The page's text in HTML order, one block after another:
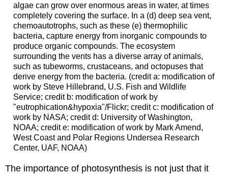
algae can grow over enormous areas in water, at times
completely covering the surface. In a (d) deep sea vent,
chemoautotrophs, such as these (e) thermophilic
bacteria, capture energy from inorganic compounds to
produce organic compounds. The ecosystem
surrounding the vents has a diverse array of animals,
such as tubeworms, crustaceans, and octopuses that
derive energy from the bacteria. (credit a: modification of
work by Steve Hillebrand, U.S. Fish and Wildlife
Service; credit b: modification of work by
"eutrophication&hypoxia"/Flickr; credit c: modification of
work by NASA; credit d: University of Washington,
NOAA; credit e: modification of work by Mark Amend,
West Coast and Polar Regions Undersea Research
Center, UAF, NOAA)
The importance of photosynthesis is not just that it